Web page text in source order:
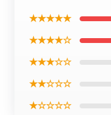
★★★★★
★★★★☆
★★★☆☆
★★☆☆☆
★☆☆☆☆